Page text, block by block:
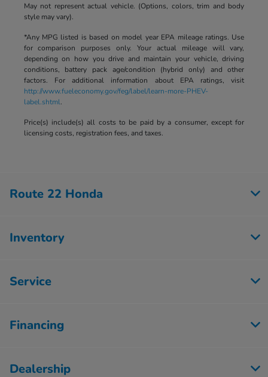
May not represent actual vehicle. (Options, colors, trim and body
style may vary).
*Any MPG listed is based on model year EPA mileage ratings. Use
for comparison purposes only. Your actual mileage will vary,
depending on how you drive and maintain your vehicle, driving
conditions, battery pack age/condition (hybrid only) and other
factors. For additional information about EPA ratings, visit
http://www.fueleconomy.gov/feg/label/learn-more-PHEV-
label.shtml.
Price(s) include(s) all costs to be paid by a consumer, except for
licensing costs, registration fees, and taxes.
Route 22 Honda
Inventory
Service
Financing
Dealership